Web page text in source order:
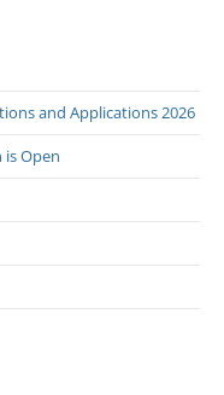
and Applications 2026
is Open